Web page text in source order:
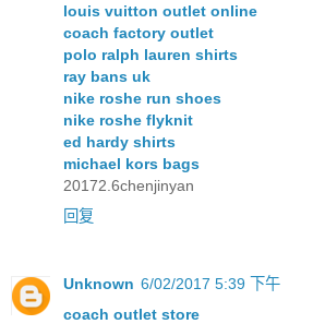
louis vuitton outlet online
coach factory outlet
polo ralph lauren shirts
ray bans uk
nike roshe run shoes
nike roshe flyknit
ed hardy shirts
michael kors bags
20172.6chenjinyan
回复
Unknown 6/02/2017 5:39 下午
coach outlet store